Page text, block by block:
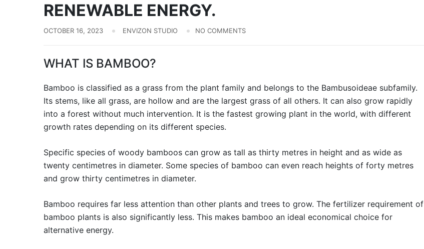
RENEWABLE ENERGY.
OCTOBER 16, 2023 ENVIZON STUDIO NO COMMENTS
WHAT IS BAMBOO?
Bamboo is classified as a grass from the plant family and belongs to the Bambusoideae subfamily.
Its stems, like all grass, are hollow and are the largest grass of all others. It can also grow rapidly
into a forest without much intervention. It is the fastest growing plant in the world, with different
growth rates depending on its different species.
Specific species of woody bamboos can grow as tall as thirty metres in height and as wide as
twenty centimetres in diameter. Some species of bamboo can even reach heights of forty metres
and grow thirty centimetres in diameter.
Bamboo requires far less attention than other plants and trees to grow. The fertilizer requirement of
bamboo plants is also significantly less. This makes bamboo an ideal economical choice for
alternative energy.